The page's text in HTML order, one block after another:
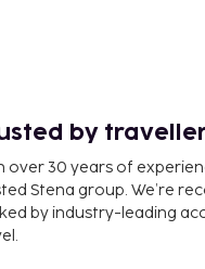
by
over 30 years of
Stena group. We’re
by industry-leading